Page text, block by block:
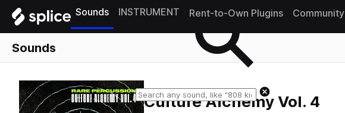
Sounds INSTRUMENT Rent-to-Own Plugins Community
Sounds
Culture Alchemy Vol. 4